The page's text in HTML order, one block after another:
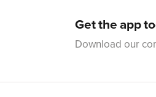
Get the app
Download our